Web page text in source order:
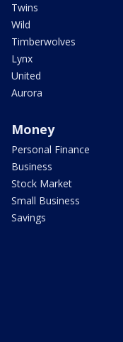
Twins
Wild
Timberwolves
Lynx
United
Aurora
Money
Personal Finance
Business
Stock Market
Small Business
Savings